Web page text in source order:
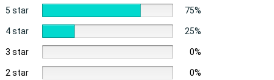
5 star 75%
4 star 25%
3 star 0%
2 star 0%